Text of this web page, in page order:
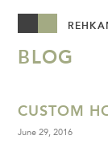
BLOG
CUSTOM
June 29, 2016